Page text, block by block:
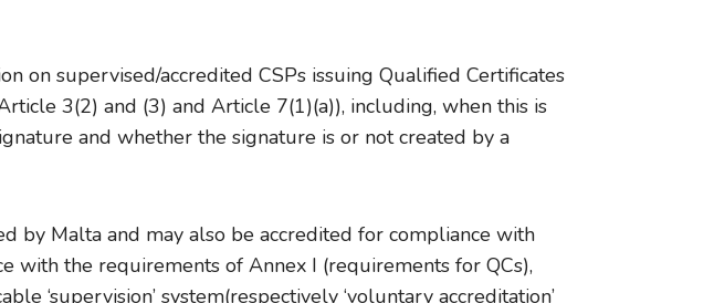
on supervised/accredited CSPs issuing Qualified Certificates
3(2) and (3) and Article 7(1)(a)), including, when this is
and whether the signature is or not created by a
by Malta and may also be accredited for compliance with
with the requirements of Annex I (requirements for QCs),
‘supervision’ system(respectively ‘voluntary accreditation’